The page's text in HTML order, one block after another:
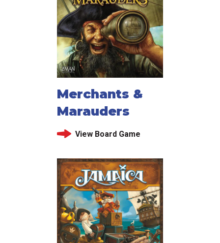
Merchants &
Marauders
View Board Game